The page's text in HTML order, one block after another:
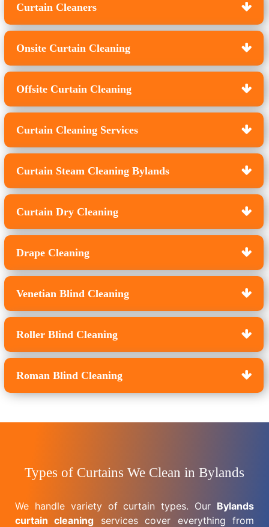
Curtain Cleaners
Onsite Curtain Cleaning
Offsite Curtain Cleaning
Curtain Cleaning Services
Curtain Steam Cleaning Bylands
Curtain Dry Cleaning
Drape Cleaning
Venetian Blind Cleaning
Roller Blind Cleaning
Roman Blind Cleaning
Types of Curtains We Clean in Bylands
We handle variety of curtain types. Our Bylands
curtain cleaning services cover everything from